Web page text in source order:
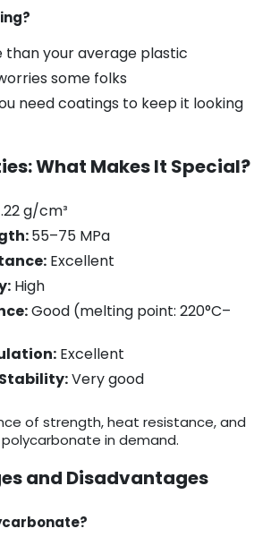
than your average plastic
some folks
need coatings to keep it looking
What Makes It Special?
g/cm³
55–75 MPa
Excellent
High
Good (melting point: 220°C–
Excellent
Very good
of strength, heat resistance, and
in demand.
and Disadvantages